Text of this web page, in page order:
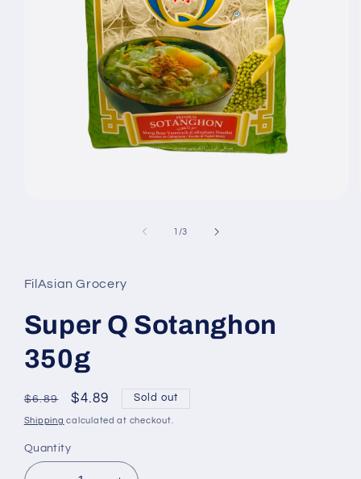
1 /of
3
FilAsian Grocery
Super Q Sotanghon
350g
Regular
price
$6.89
Sale
price
$4.89 Sold out
Shipping calculated at checkout.
Quantity